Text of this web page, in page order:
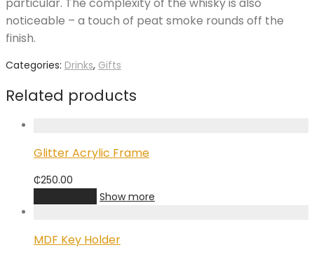
noticeable – a touch of peat smoke rounds off the
finish.
Categories: Drinks, Gifts
Related products
Glitter Acrylic Frame
₵250.00
Show more
MDF Key Holder